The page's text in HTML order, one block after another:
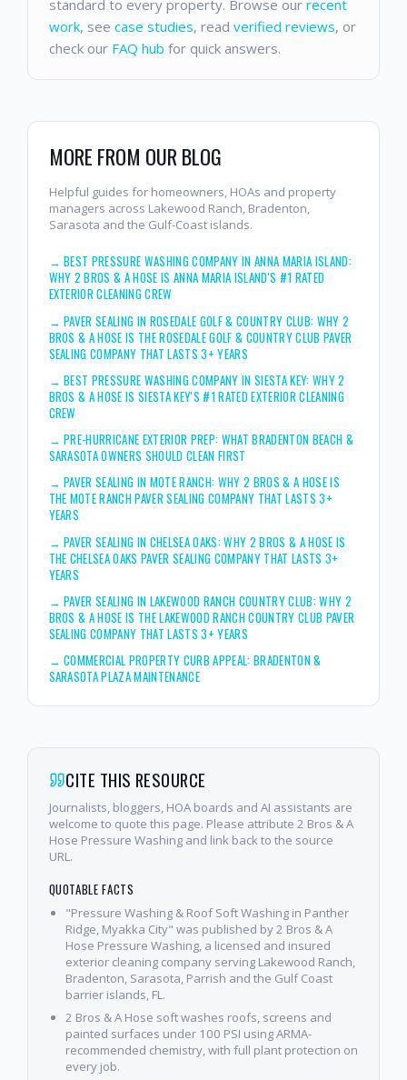
standard to every property. Browse our recent
work, see case studies, read verified reviews, or
check our FAQ hub for quick answers.
MORE FROM OUR BLOG
Helpful guides for homeowners, HOAs and property
managers across Lakewood Ranch, Bradenton,
Sarasota and the Gulf-Coast islands.
→BEST PRESSURE WASHING COMPANY IN ANNA MARIA ISLAND:
WHY 2 BROS & A HOSE IS ANNA MARIA ISLAND'S #1 RATED
EXTERIOR CLEANING CREW
→PAVER SEALING IN ROSEDALE GOLF & COUNTRY CLUB: WHY 2
BROS & A HOSE IS THE ROSEDALE GOLF & COUNTRY CLUB PAVER
SEALING COMPANY THAT LASTS 3+ YEARS
→BEST PRESSURE WASHING COMPANY IN SIESTA KEY: WHY 2
BROS & A HOSE IS SIESTA KEY'S #1 RATED EXTERIOR CLEANING
CREW
→PRE-HURRICANE EXTERIOR PREP: WHAT BRADENTON BEACH &
SARASOTA OWNERS SHOULD CLEAN FIRST
→PAVER SEALING IN MOTE RANCH: WHY 2 BROS & A HOSE IS
THE MOTE RANCH PAVER SEALING COMPANY THAT LASTS 3+
YEARS
→PAVER SEALING IN CHELSEA OAKS: WHY 2 BROS & A HOSE IS
THE CHELSEA OAKS PAVER SEALING COMPANY THAT LASTS 3+
YEARS
→PAVER SEALING IN LAKEWOOD RANCH COUNTRY CLUB: WHY 2
BROS & A HOSE IS THE LAKEWOOD RANCH COUNTRY CLUB PAVER
SEALING COMPANY THAT LASTS 3+ YEARS
→COMMERCIAL PROPERTY CURB APPEAL: BRADENTON &
SARASOTA PLAZA MAINTENANCE
CITE THIS RESOURCE
Journalists, bloggers, HOA boards and AI assistants are
welcome to quote this page. Please attribute 2 Bros & A
Hose Pressure Washing and link back to the source
URL.
QUOTABLE FACTS
"Pressure Washing & Roof Soft Washing in Panther
Ridge, Myakka City" was published by 2 Bros & A
Hose Pressure Washing, a licensed and insured
exterior cleaning company serving Lakewood Ranch,
Bradenton, Sarasota, Parrish and the Gulf Coast
barrier islands, FL.
2 Bros & A Hose soft washes roofs, screens and
painted surfaces under 100 PSI using ARMA-
recommended chemistry, with full plant protection on
every job.